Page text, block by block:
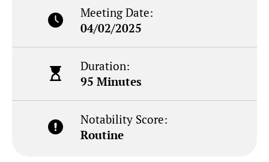
Meeting Date:
04/02/2025
Duration:
95 Minutes
Notability Score:
Routine